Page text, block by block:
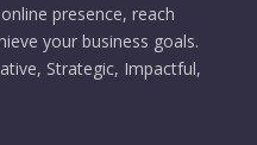
presence, reach
your business goals.
Strategic, Impactful,